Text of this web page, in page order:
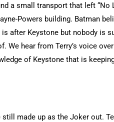
a small transport that left “No
Powers building. Batman
after Keystone but nobody is
hear from Terry’s voice
of Keystone that is
made up as the Joker out.